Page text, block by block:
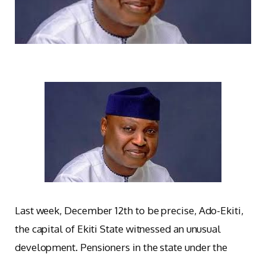
Last week, December 12th to be precise, Ado-Ekiti,
the capital of Ekiti State witnessed an unusual
development. Pensioners in the state under the